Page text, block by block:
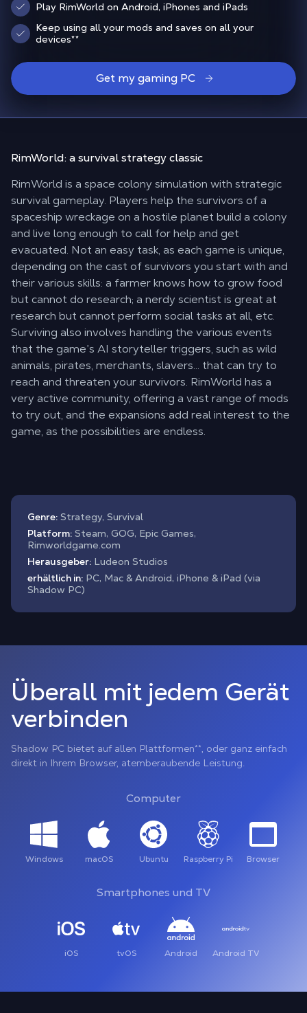
Play RimWorld on Android, iPhones and iPads
Keep using all your mods and saves on all your
devices**
Get my gaming PC
RimWorld: asurvival strategy classic
RimWorld is a space colony simulation with strategic
survival gameplay. Players help the survivors of a
spaceship wreckage on a hostile planet build a colony
and live long enough to call for help and get
evacuated. Not an easy task, as each game is unique,
depending on the cast of survivors you start with and
their various skills: a farmer knows how to grow food
but cannot do research; a nerdy scientist is great at
research but cannot perform social tasks at all, etc.
Surviving also involves handling the various events
that the game’s AI storyteller triggers, such as wild
animals, pirates, merchants, slavers… that can try to
reach and threaten your survivors. RimWorld has a
very active community, offering a vast range of mods
to try out, and the expansions add real interest to the
game, as the possibilities are endless.
Genre: Strategy, Survival
Platform: Steam, GOG, Epic Games,
Rimworldgame.com
Herausgeber: Ludeon Studios
erhältlich in: PC, Mac & Android, iPhone & iPad (via
Shadow PC)
Überall mit jedem Gerät
verbinden
Shadow PC bietet auf allen Plattformen**, oder ganz einfach
direkt in Ihrem Browser, atemberaubende Leistung.
Computer
Windows macOS Ubuntu Raspberry Pi Browser
Smartphones und TV
iOS tvOS Android Android TV